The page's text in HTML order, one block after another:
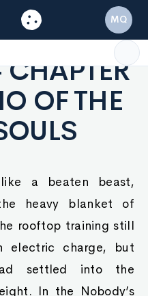
OF THE
a beaten beast,
heavy blanket of
rooftop training still
electric charge, but
settled into the
In the Nobody’s
MQ